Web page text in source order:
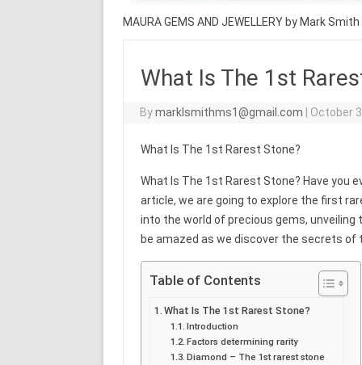
MAURA GEMS AND JEWELLERY by Mark Smith
What Is The 1st
Bymarklsmithms1@gmail.com October
What Is The 1st Rarest Stone?
What Is The 1st Rarest Stone? Have you
article, we are going to explore the first
into the world of precious gems, unveiling
be amazed as we discover the secrets of
Table of Contents
What Is The 1st Rarest Stone?
Introduction
Factors determining rarity
Diamond – The 1st rarest stone